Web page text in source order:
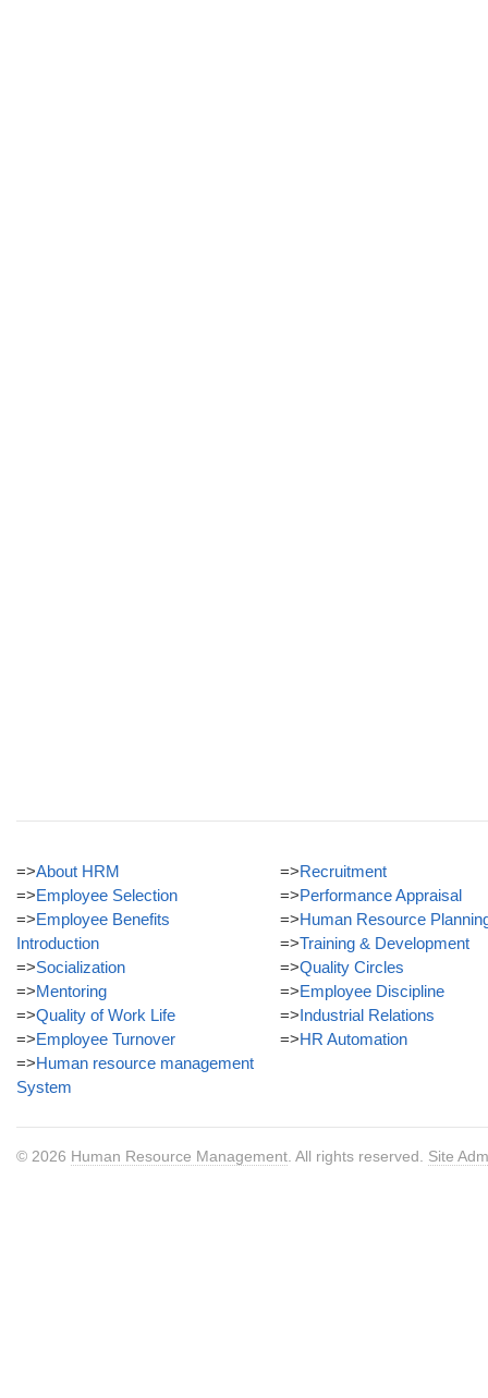
=>About HRM
=>Employee Selection
=>Employee Benefits
Introduction
=>Socialization
=>Mentoring
=>Quality of Work Life
=>Employee Turnover
=>Human resource management
System
=>Recruitment
=>Performance Appraisal
=>Human Resource
=>Training & Development
=>Quality Circles
=>Employee Discipline
=>Industrial Relations
=>HR Automation
© 2026 Human Resource Management . All rights reserved. Site